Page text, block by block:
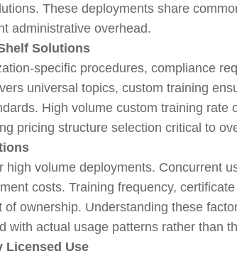
These deployments share
administrative overhead.
Solutions
specific procedures, compliance
universal topics, custom training
High volume custom training
pricing structure selection critical to
high volume deployments. Concurrent
costs. Training frequency,
ownership. Understanding these
with actual usage patterns rather than
Licensed Use